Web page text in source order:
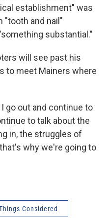
establishment" was
"tooth and nail"
substantial."
will see past his
to meet Mainers where
go out and continue to
to talk about the
in, the struggles of
why we're going to
Considered